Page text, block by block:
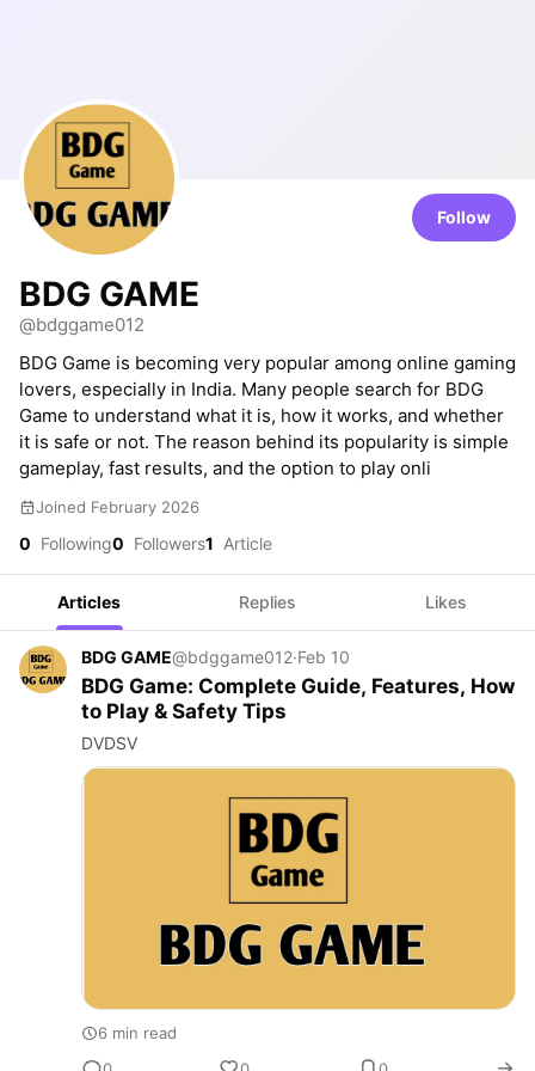
Follow
BDG GAME
@bdggame012
BDG Game is becoming very popular among online gaming
lovers, especially in India. Many people search for BDG
Game to understand what it is, how it works, and whether
it is safe or not. The reason behind its popularity is simple
gameplay, fast results, and the option to play onli
Joined February 2026
0 Following0 Followers1 Article
Articles Replies Likes
BDG GAME@bdggame012·Feb 10
BDG Game: Complete Guide, Features, How
to Play & Safety Tips
DVDSV
6 min read